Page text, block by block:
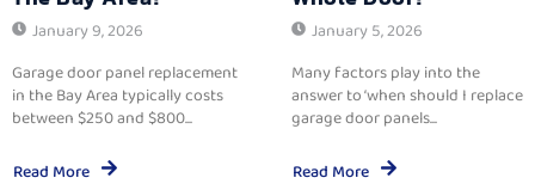
January 9, 2026
Garage door panel replacement
in the Bay Area typically costs
between $250 and $800...
Read More
January 5, 2026
Many factors play into the
answer to ‘when should I replace
garage door panels...
Read More